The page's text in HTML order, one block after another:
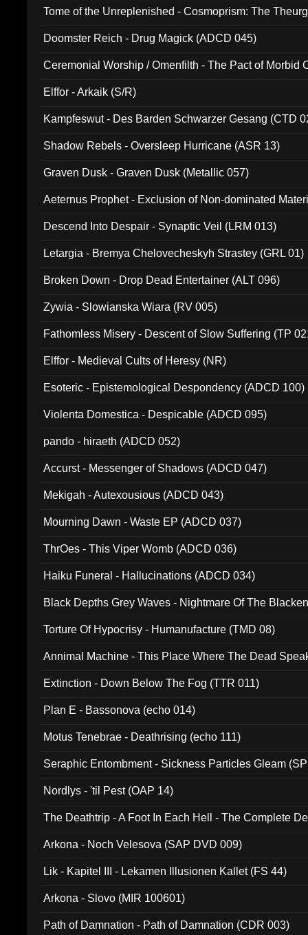
Tome of the Unreplenished - Cosmoprism: The
Doomster Reich - Drug Magick (ADCD 045)
Ceremonial Worship / Omenfilth - The Pact of Morbid
Elffor - Arkaik (S/R)
Kampfeswut - Des Barden Schwarzer Gesang (CTD
Shadow Rebels - Oversleep Hurricane (ASR 13)
Graven Dusk - Graven Dusk (Metallic 057)
Aeternus Prophet - Exclusion of Non-dominated
Descend Into Despair - Synaptic Veil (LRM 013)
Letargia - Bremya Chelovecheskyh Strastey (GRL 01)
Broken Down - Drop Dead Entertainer (ALT 096)
Zywia - Slowianska Wiara (RV 005)
Fathomless Misery - Descent of Slow Suffering (TP
Elffor - Medieval Cults of Heresy (NR)
Esoteric - Epistemological Despondency (ADCD 100)
Violenta Domestica - Despicable (ADCD 095)
pando - hiraeth (ADCD 052)
Accurst - Messenger of Shadows (ADCD 047)
Mekigah - Autexousious (ADCD 043)
Mourning Dawn - Waste EP (ADCD 037)
ThrOes - This Viper Womb (ADCD 036)
Haiku Funeral - Hallucinations (ADCD 034)
Black Depths Grey Waves - Nightmare Of The
Torture Of Hypocrisy - Humanufacture (TMD 08)
Annimal Machine - This Place Where The Dead
Extinction - Down Below The Fog (TTR 011)
Plan E - Bassonova (echo 014)
Motus Tenebrae - Deathrising (echo 111)
Seraphic Entombment - Sickness Particles Gleam
Nordlys - 'til Pest (OAP 14)
The Deathtrip - A Foot In Each Hell - The Complete
Arkona - Noch Velesova (SAP DVD 009)
Lik - Kapitel III - Lekamen Illusionen Kallet (FS 44)
Arkona - Slovo (MIR 100601)
Path of Damnation - Path of Damnation (CDR 003)